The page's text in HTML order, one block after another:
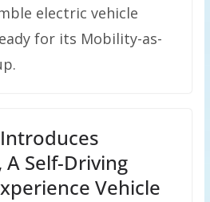
electric vehicle
for its Mobility-as-
A Self-Driving
Vehicle